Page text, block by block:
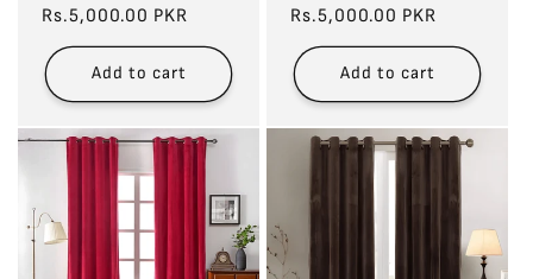
price
price
Rs.5,000.00 PKR
Add to cart
price
price
Rs.5,000.00 PKR
Add to cart